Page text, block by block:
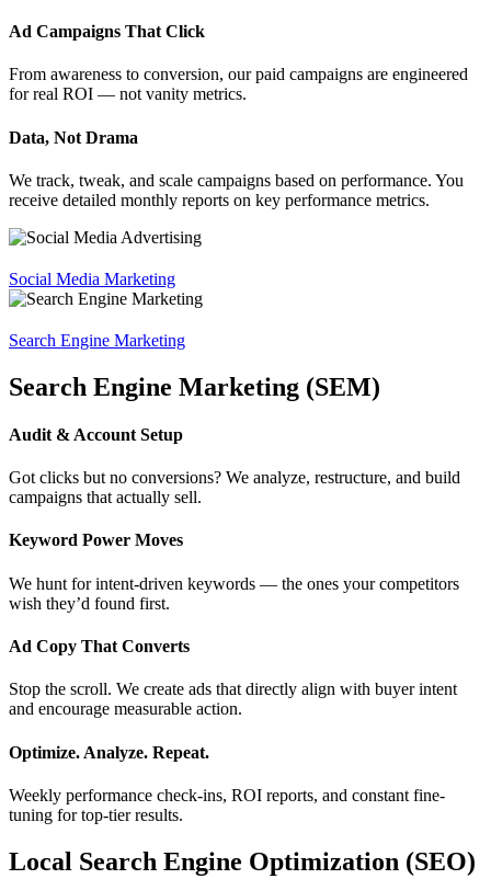
Ad Campaigns That Click
From awareness to conversion, our paid campaigns are engineered
for real ROI — not vanity metrics.
Data, Not Drama
We track, tweak, and scale campaigns based on performance. You
receive detailed monthly reports on key performance metrics.
Social Media Marketing
Search Engine Marketing
Search Engine Marketing (SEM)
Audit & Account Setup
Got clicks but no conversions? We analyze, restructure, and build
campaigns that actually sell.
Keyword Power Moves
We hunt for intent-driven keywords — the ones your competitors
wish they’d found first.
Ad Copy That Converts
Stop the scroll. We create ads that directly align with buyer intent
and encourage measurable action.
Optimize. Analyze. Repeat.
Weekly performance check-ins, ROI reports, and constant fine-
tuning for top-tier results.
Local Search Engine Optimization (SEO)